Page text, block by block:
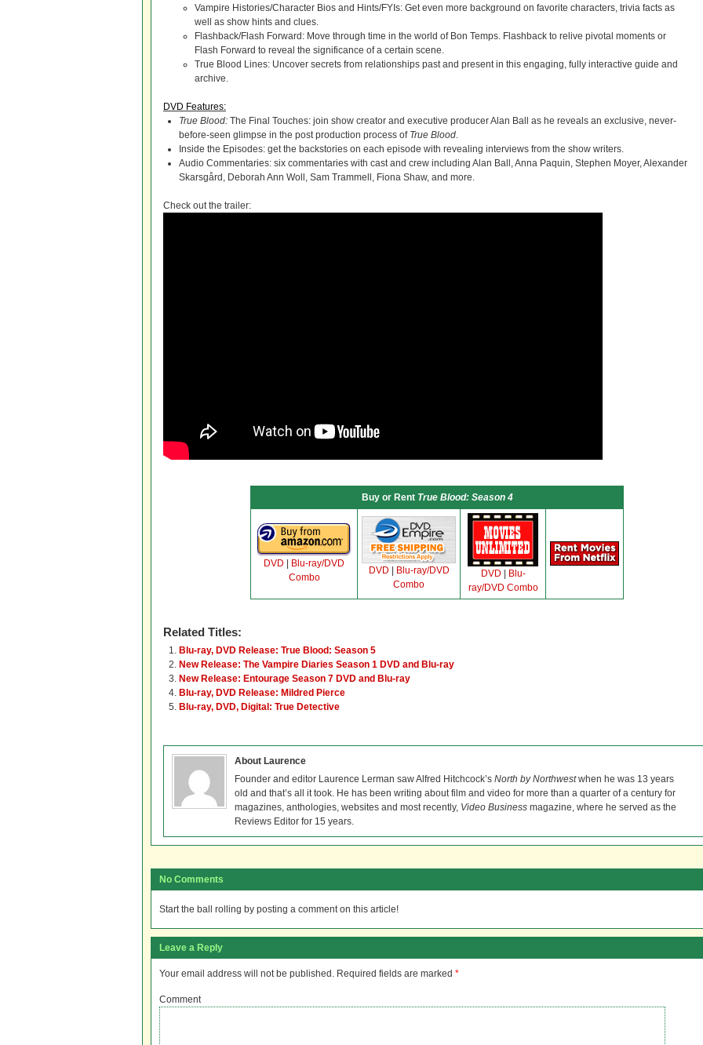
Vampire Histories/Character Bios and Hints/FYIs: Get even more background on favorite characters, trivia facts as
well as show hints and clues.
Flashback/Flash Forward: Move through time in the world of Bon Temps. Flashback to relive pivotal moments or
Flash Forward to reveal the significance of a certain scene.
True Blood Lines: Uncover secrets from relationships past and present in this engaging, fully interactive guide and
archive.
DVD Features:
True Blood: The Final Touches: join show creator and executive producer Alan Ball as he reveals an exclusive, never-
before-seen glimpse in the post production process of True Blood.
Inside the Episodes: get the backstories on each episode with revealing interviews from the show writers.
Audio Commentaries: six commentaries with cast and crew including Alan Ball, Anna Paquin, Stephen Moyer, Alexander
Skarsgård, Deborah Ann Woll, Sam Trammell, Fiona Shaw, and more.
Check out the trailer:
Buy or Rent True Blood: Season 4
DVD
Blu-ray/DVD
Combo
DVD
Blu-ray/DVD
Combo
DVD
Blu-
ray/DVD Combo
Related Titles:
Blu-ray, DVD Release: True Blood: Season 5
New Release: The Vampire Diaries Season 1 DVD and Blu-ray
New Release: Entourage Season 7 DVD and Blu-ray
Blu-ray, DVD Release: Mildred Pierce
Blu-ray, DVD, Digital: True Detective
About Laurence
Founder and editor Laurence Lerman saw Alfred Hitchcock’s North by Northwestwhen he was 13 years
old and that’s all it took. He has been writing about film and video for more than a quarter of a century for
magazines, anthologies, websites and most recently, Video Business magazine, where he served as the
Reviews Editor for 15 years.
No Comments
Start the ball rolling by posting a comment on this article!
Leave a Reply
Your email address will not be published. Required fields are marked *
Comment